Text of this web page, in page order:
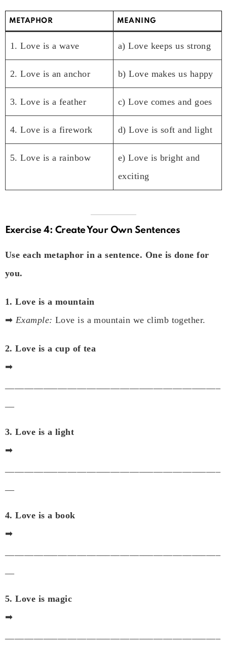
METAPHOR MEANING
1. Love is a wave a) Love keeps us strong
2. Love is an anchor b) Love makes us happy
3. Love is a feather c) Love comes and goes
4. Love is a firework d) Love is soft and light
5. Love is a rainbow
e) Love is bright and
exciting
Exercise 4: Create Your Own Sentences
Use each metaphor in a sentence. One is done for
you.
1. Love is a mountain
➡ Example: Love is a mountain we climb together.
2. Love is a cup of tea
➡
3. Love is a light
➡
4. Love is a book
➡
5. Love is magic
➡